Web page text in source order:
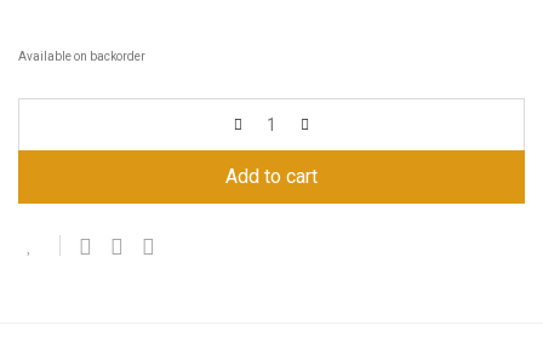
Available on backorder
Add to cart